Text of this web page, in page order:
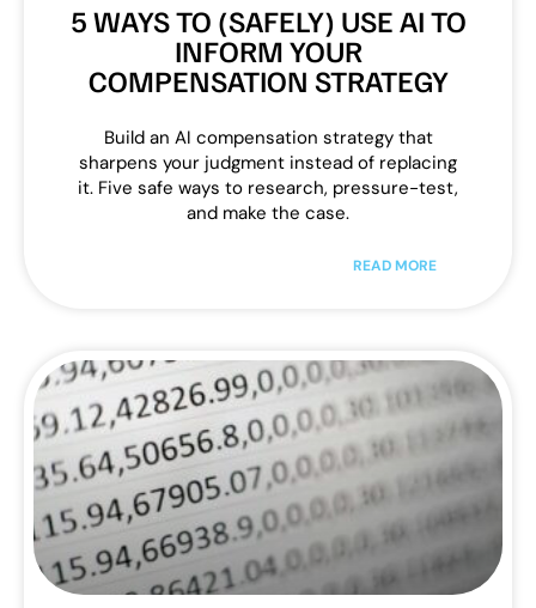
5 WAYS TO (SAFELY) USE AI TO
INFORM YOUR
COMPENSATION STRATEGY
Build an AI compensation strategy that
sharpens your judgment instead of replacing
it. Five safe ways to research, pressure-test,
and make the case.
READ MORE